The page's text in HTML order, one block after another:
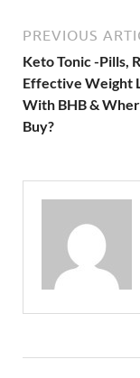
PREVIOUS
Keto Tonic -Pills,
Effective Weight
With BHB &
Buy?